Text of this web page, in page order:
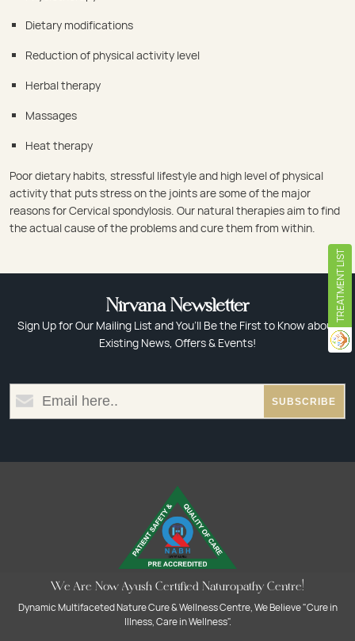
TREATMENT LIST
Dietary modifications
Reduction of physical activity level
Herbal therapy
Massages
Heat therapy
Poor dietary habits, stressful lifestyle and high level of physical
activity that puts stress on the joints are some of the major
reasons for Cervical spondylosis. Our natural therapies aim to find
the actual cause of the problems and cure them from within.
Nirvana Newsletter
Sign Up for Our Mailing List and You’ll Be the First to Know about
Existing News, Offers & Events!
We Are Now Ayush Certified Naturopathy Centre!
Dynamic Multifaceted Nature Cure & Wellness Centre, We Believe "Cure in
Illness, Care in Wellness".